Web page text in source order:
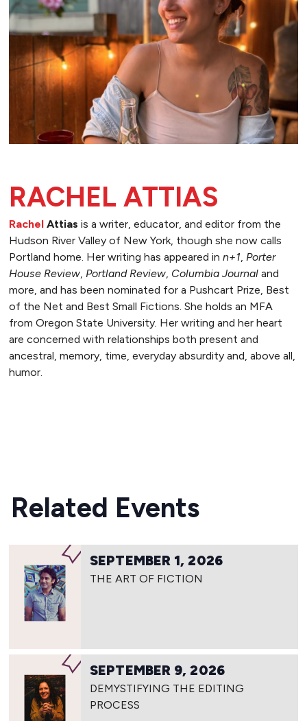
RACHEL ATTIAS
Rachel Attias is a writer, educator, and editor from the
Hudson River Valley of New York, though she now calls
Portland home. Her writing has appeared in n+1, Porter
House Review, Portland Review, Columbia Journaland
more, and has been nominated for a Pushcart Prize, Best
of the Net and Best Small Fictions. She holds an MFA
from Oregon State University. Her writing and her heart
are concerned with relationships both present and
ancestral, memory, time, everyday absurdity and, above all,
humor.
Related Events
SEPTEMBER 1, 2026
THE ART OF FICTION
SEPTEMBER 9, 2026
DEMYSTIFYING THE EDITING
PROCESS